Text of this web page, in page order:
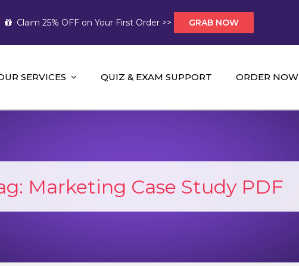
Claim 25% OFF on Your First Order >> GRAB NOW
Help AUS
Help and A+ Assignment Solutions!
SERVICES QUIZ & EXAM SUPPORT ORDER NOW
Marketing Case Study PDF